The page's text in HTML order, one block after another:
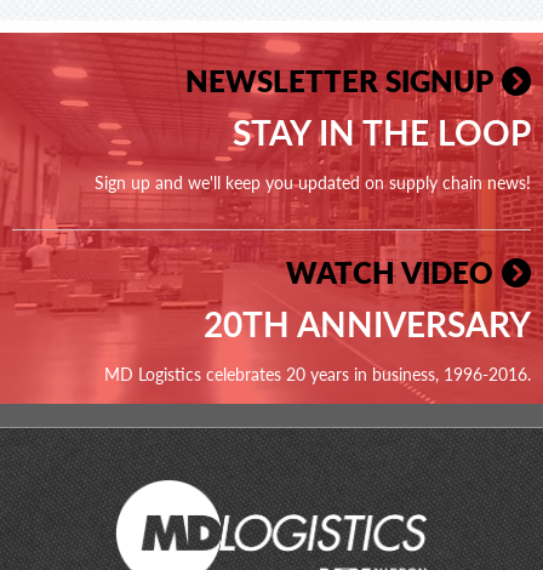
NEWSLETTER SIGNUP
STAY IN THE LOOP
Sign up and we'll keep you updated on supply chain news!
WATCH VIDEO
20TH ANNIVERSARY
MD Logistics celebrates 20 years in business, 1996-2016.